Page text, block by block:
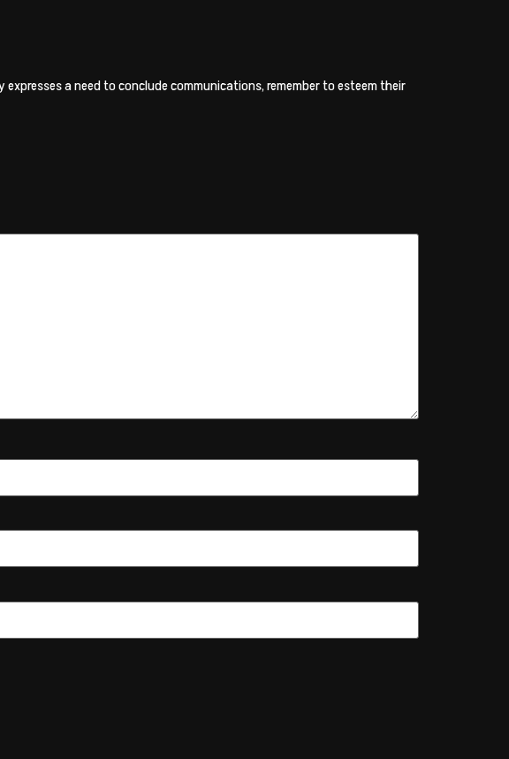
a need to conclude communications, remember to esteem their